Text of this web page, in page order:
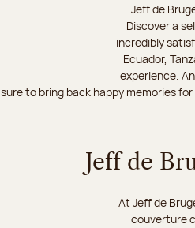
Jeff de
Discover a
incredibly
Ecuador,
experience.
sure to bring back happy memories
Jeff de
At Jeff de
couverture